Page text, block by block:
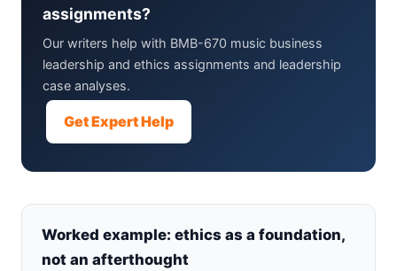
assignments?
Our writers help with BMB-670 music business
leadership and ethics assignments and leadership
case analyses.
Get Expert Help
Worked example: ethics as a foundation,
not an afterthought